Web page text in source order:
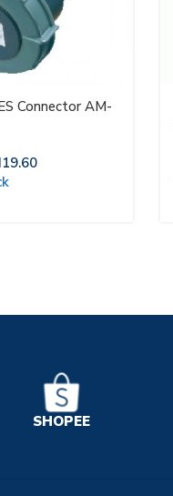
Connector AM-
19.60
SHOPEE